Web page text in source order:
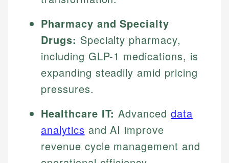
Pharmacy and Specialty
Drugs: Specialty pharmacy,
including GLP-1 medications, is
expanding steadily amid pricing
pressures.
Healthcare IT: Advanceddata
analytics and AI improve
revenue cycle management and